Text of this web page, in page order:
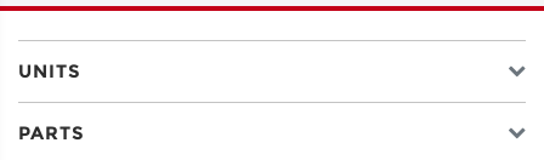
LINE 2
CITY
UNITS
PARTS